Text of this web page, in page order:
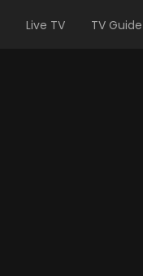
Live TV TV Guide